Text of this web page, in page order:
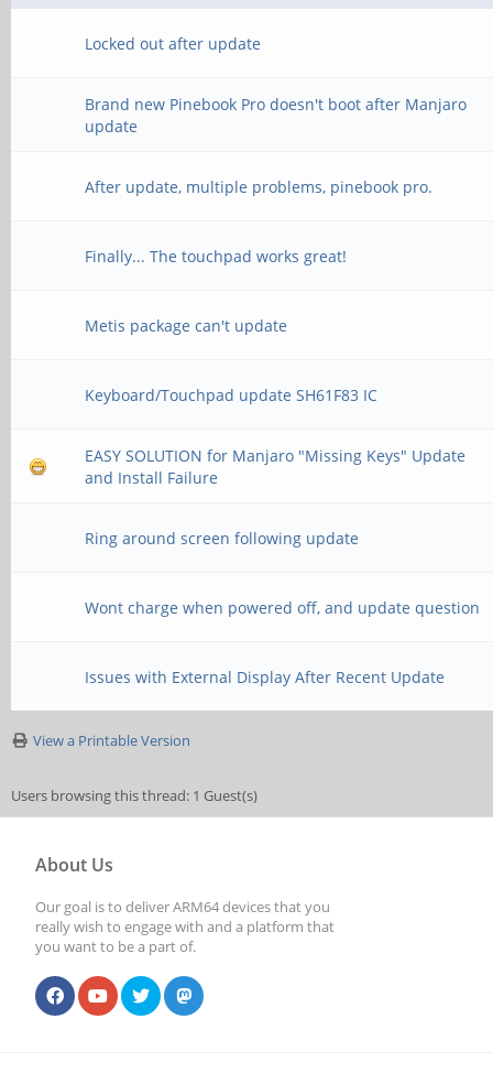
Locked out after update
Brand new Pinebook Pro doesn't boot after Manjaro
update
After update, multiple problems, pinebook pro.
Finally... The touchpad works great!
Metis package can't update
Keyboard/Touchpad update SH61F83 IC
EASY SOLUTION for Manjaro "Missing Keys" Update
and Install Failure
Ring around screen following update
Wont charge when powered off, and update question
Issues with External Display After Recent Update
View a Printable Version
Users browsing this thread: 1 Guest(s)
About Us
Our goal is to deliver ARM64 devices that you
really wish to engage with and a platform that
you want to be a part of.